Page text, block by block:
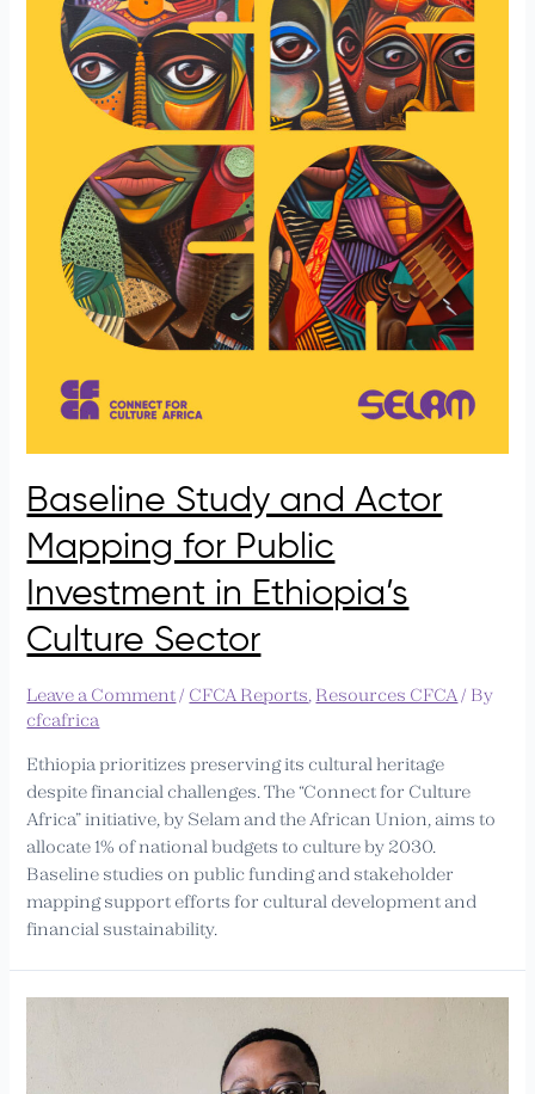
Baseline Study and Actor
Mapping for Public
Investment in Ethiopia’s
Culture Sector
Leave a Comment/ CFCA Reports, Resources CFCA/ By
cfcafrica
Ethiopia prioritizes preserving its cultural heritage
despite financial challenges. The “Connect for Culture
Africa” initiative, by Selam and the African Union, aims to
allocate 1% of national budgets to culture by 2030.
Baseline studies on public funding and stakeholder
mapping support efforts for cultural development and
financial sustainability.